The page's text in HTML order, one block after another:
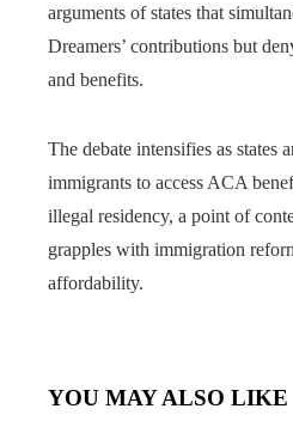
arguments of states that
Dreamers’ contributions but
and benefits.
The debate intensifies as states
immigrants to access ACA
illegal residency, a point of
grapples with immigration
affordability.
YOU MAY ALSO LIKE